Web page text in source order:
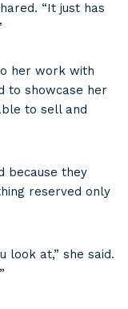
“It just has
her work with
to showcase her
to sell and
because they
reserved only
look at,” she said.